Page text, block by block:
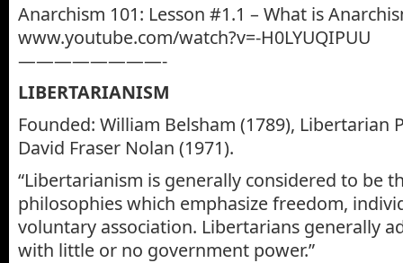
Anarchism 101: Lesson #1.1 – What is
www.youtube.com/watch?v=-H0LYUQIPUU
————————-
LIBERTARIANISM
Founded: William Belsham (1789), Libertarian
David Fraser Nolan (1971).
“Libertarianism is generally considered to be
philosophies which emphasize freedom,
voluntary association. Libertarians generally
with little or no government power.”